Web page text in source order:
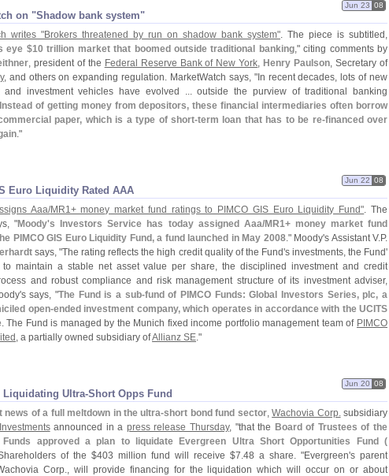
on "​Shadow bank system"
Jun 23 08
writes "Brokers threatened by run on shadow bank system". The piece is subtitled,
eye $10 trillion market that boomed outside traditional banking," citing comments by
, president of the Federal Reserve Bank of New York, Henry Paulson, Secretary of
, and others on expanding regulation. MarketWatch says, "In recent decades, lots of new
and investment vehicles have evolved ... outside the purview of traditional banking
Instead of getting money from depositors, these financial intermediaries often borrow
paper, which is a type of short-term loan that has to be re-financed over
."
Euro Liquidity Rated AAA
Jun 22 08
Aaa/MR1+ money market fund ratings to PIMCO GIS Euro Liquidity Fund". The
"Moody's Investors Service has today assigned Aaa/MR1+ money market fund
PIMCO GIS Euro Liquidity Fund, a fund launched in May 2008." Moody's Assistant V.P.
says, "The rating reflects the high credit quality of the Fund's investments, the Fund'
maintain a stable net asset value per share, the disciplined investment and credit
and robust compliance and risk management structure of its investment adviser,
s says, "The Fund is a sub-fund of PIMCO Funds: Global Investors Series, plc, a
open-ended investment company, which operates in accordance with the UCITS
. The Fund is managed by the Munich fixed income portfolio management team of PIMCO
, a partially owned subsidiary ofAllianz SE."
Liquidating Ultra-​Short Opps Fund
Jun 20 08
news of a full meltdown in the ultra-short bond fund sector,Wachovia Corp.subsidiary
announced in a press release Thursday, "that the Board of Trustees of the
Funds approved a plan to liquidate Evergreen Ultra Short Opportunities Fund (
of the $403 million fund will receive $7.48 a share. "Evergreen's parent
Corp., will provide financing for the liquidation which will occur on or about